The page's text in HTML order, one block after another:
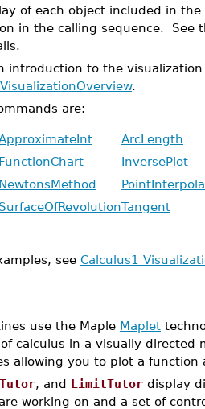
of each object included in
in the calling sequence. See
introduction to the
.
are:
ArcLength
FunctionChart
InversePlot
NewtonsMethod
SurfaceOfRevolutionTangent
see Calculus1
use the Maple Maplet
calculus in a visually directed
allowing you to plot a
, and LimitTutor display
working on and a set of